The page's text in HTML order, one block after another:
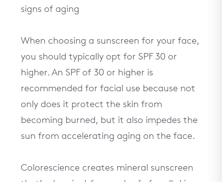
signs of aging
When choosing a sunscreen for your face,
you should typically opt for SPF 30 or
higher. An SPF of 30 or higher is
recommended for facial use because not
only does it protect the skin from
becoming burned, but it also impedes the
sun from accelerating aging on the face.
Colorescience creates mineral sunscreen